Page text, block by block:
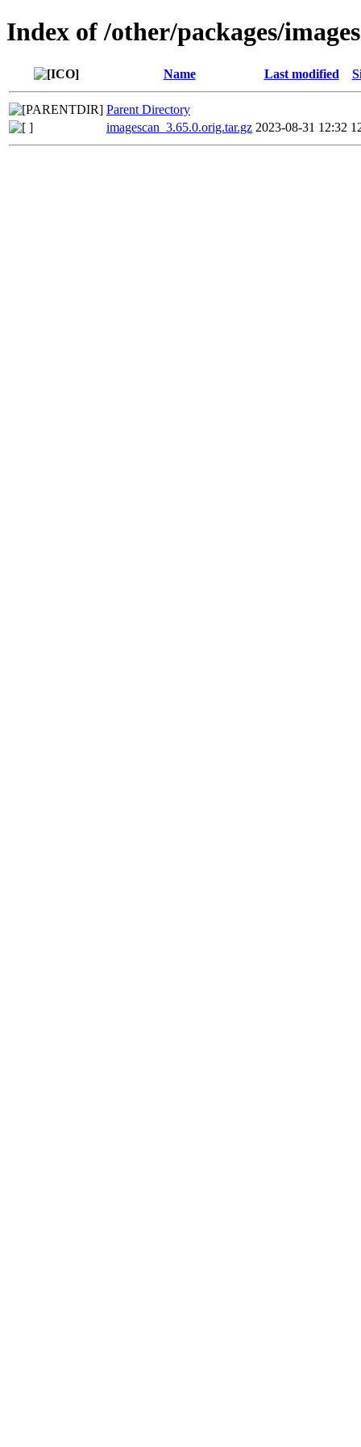
Index of /other/packages/
Name Last modified
Parent Directory
imagescan_3.65.0.orig.tar.gz 2023-08-31 12:32